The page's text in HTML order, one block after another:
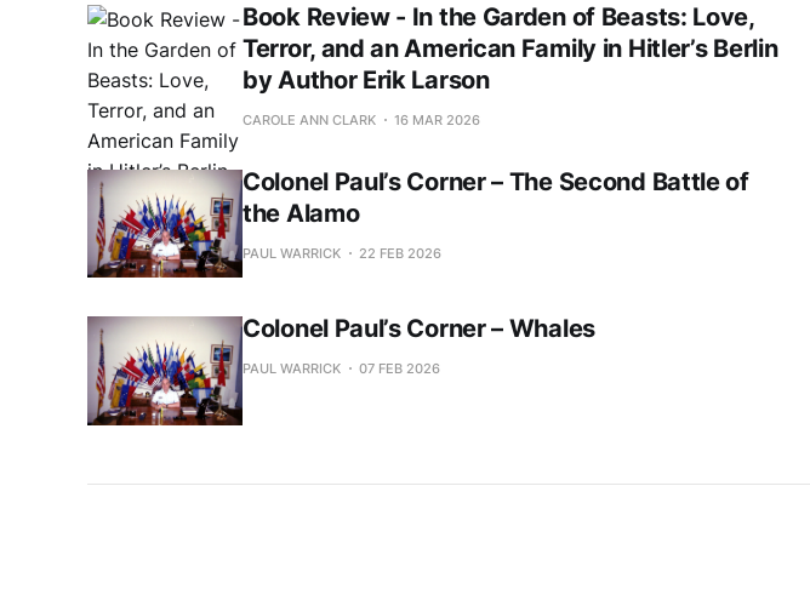
Book Review - In the Garden of Beasts: Love,
Terror, and an American Family in Hitler’s Berlin
by Author Erik Larson
CAROLE ANN CLARK 16 MAR 2026
Colonel Paul’s Corner – The Second Battle of
the Alamo
PAUL WARRICK 22 FEB 2026
Colonel Paul’s Corner – Whales
PAUL WARRICK 07 FEB 2026